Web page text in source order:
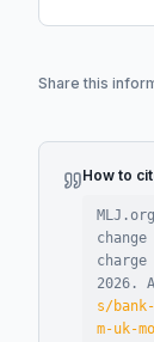
Share this
How to
2026 .
s/
m-uk-